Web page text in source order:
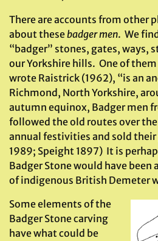
There are accounts from other
about thesebadger men. We
“badger” stones, gates, ways,
our Yorkshire hills. One of
wrote Raistrick (1962), “is an
Richmond, North Yorkshire,
autumn equinox, Badger men
followed the old routes over
annual festivities and sold their
1989; Speight 1897) It is
Badger Stone would have been
of indigenous British Demeter
Some elements of the
Badger Stone carving
have what could be